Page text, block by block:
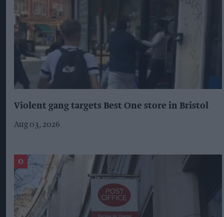
Violent gang targets Best One store in Bristol
Aug 03, 2026